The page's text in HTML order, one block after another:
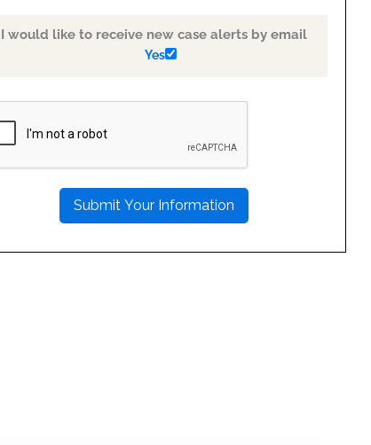
I would like to receive new case alerts by email
Yes